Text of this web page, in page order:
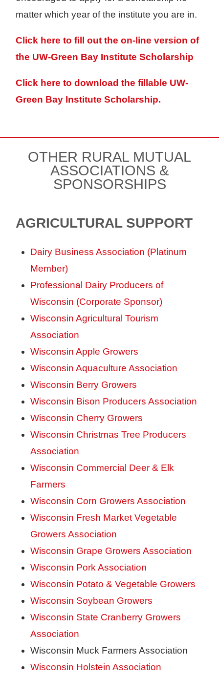
matter which year of the institute you are in.
Click here to fill out the on-line version of
the UW-Green Bay Institute Scholarship
Click here to download the fillable UW-
Green Bay Institute Scholarship.
OTHER RURAL MUTUAL
ASSOCIATIONS &
SPONSORSHIPS
AGRICULTURAL SUPPORT
Dairy Business Association (Platinum
Member)
Professional Dairy Producers of
Wisconsin (Corporate Sponsor)
Wisconsin Agricultural Tourism
Association
Wisconsin Apple Growers
Wisconsin Aquaculture Association
Wisconsin Berry Growers
Wisconsin Bison Producers Association
Wisconsin Cherry Growers
Wisconsin Christmas Tree Producers
Association
Wisconsin Commercial Deer & Elk
Farmers
Wisconsin Corn Growers Association
Wisconsin Fresh Market Vegetable
Growers Association
Wisconsin Grape Growers Association
Wisconsin Pork Association
Wisconsin Potato & Vegetable Growers
Wisconsin Soybean Growers
Wisconsin State Cranberry Growers
Association
Wisconsin Muck Farmers Association
Wisconsin Holstein Association